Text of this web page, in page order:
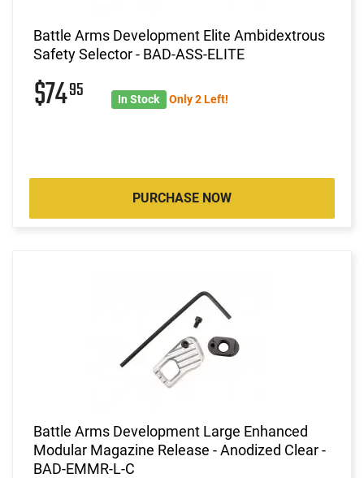
Battle Arms Development Elite Ambidextrous
Safety Selector - BAD-ASS-ELITE
$7495 In Stock Only 2 Left!
PURCHASE NOW
Battle Arms Development Large Enhanced
Modular Magazine Release - Anodized Clear -
BAD-EMMR-L-C